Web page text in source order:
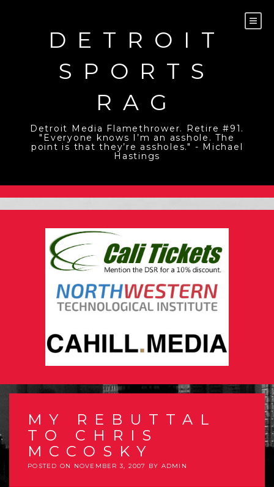
DETROIT
SPORTS
RAG
Detroit Media Flamethrower. Retire #91.
"Everyone knows I’m an asshole. The
point is that they’re assholes." - Michael
Hastings
MY REBUTTAL
TO CHRIS
MCCOSKY
POSTED ON NOVEMBER 3, 2007 BY ADMIN